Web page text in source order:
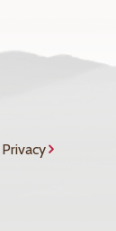
Privacy